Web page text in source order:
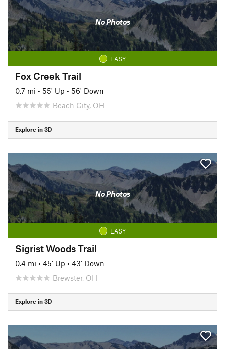
No Photos
EASY
Fox Creek Trail
0.7 mi • 55' Up • 56' Down
Beach City, OH
Explore in 3D
No Photos
EASY
Sigrist Woods Trail
0.4 mi • 45' Up • 43' Down
Brewster, OH
Explore in 3D